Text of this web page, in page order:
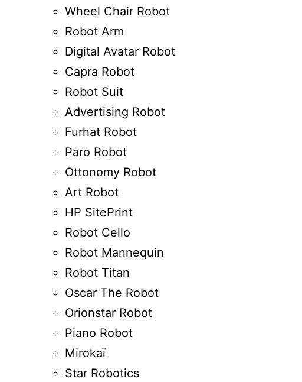
Wheel Chair Robot
Robot Arm
Digital Avatar Robot
Capra Robot
Robot Suit
Advertising Robot
Furhat Robot
Paro Robot
Ottonomy Robot
Art Robot
HP SitePrint
Robot Cello
Robot Mannequin
Robot Titan
Oscar The Robot
Orionstar Robot
Piano Robot
Mirokaï
Star Robotics